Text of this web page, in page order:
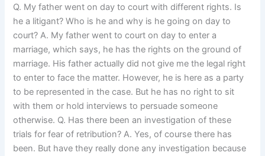
Q. My father went on day to court with different rights. Is
he a litigant? Who is he and why is he going on day to
court? A. My father went to court on day to enter a
marriage, which says, he has the rights on the ground of
marriage. His father actually did not give me the legal right
to enter to face the matter. However, he is here as a party
to be represented in the case. But he has no right to sit
with them or hold interviews to persuade someone
otherwise. Q. Has there been an investigation of these
trials for fear of retribution? A. Yes, of course there has
been. But have they really done any investigation because